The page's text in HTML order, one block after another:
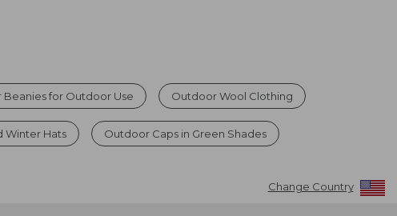
Beanies for Outdoor Use Outdoor Wool Clothing
Winter Hats Outdoor Caps in Green Shades
Change Country